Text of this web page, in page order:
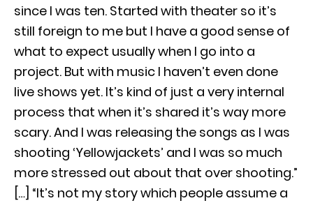
since I was ten. Started with theater so it’s
still foreign to me but I have a good sense of
what to expect usually when I go into a
project. But with music I haven’t even done
live shows yet. It’s kind of just a very internal
process that when it’s shared it’s way more
scary. And I was releasing the songs as I was
shooting ‘Yellowjackets’ and I was so much
more stressed out about that over shooting.”
[…] “It’s not my story which people assume a